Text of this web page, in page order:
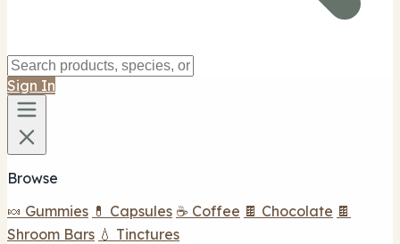
Sign In
Browse
🍬 Gummies 💊 Capsules ☕ Coffee 🍫 Chocolate 🍫
Shroom Bars 💧 Tinctures